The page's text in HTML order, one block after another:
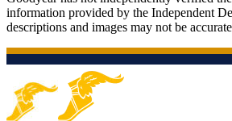
information provided by the Independent
descriptions and images may not be